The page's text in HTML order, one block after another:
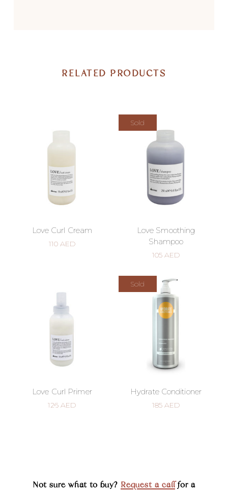
RELATED PRODUCTS
Love Curl Cream
110 AED
Sold
Love Smoothing
Shampoo
105AED
Love Curl Primer
126AED
Sold
Hydrate Conditioner
185AED
Not sure what to buy? Request a callfor a